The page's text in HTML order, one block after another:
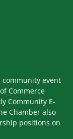
event
Commerce
Community E-
Chamber also
positions on